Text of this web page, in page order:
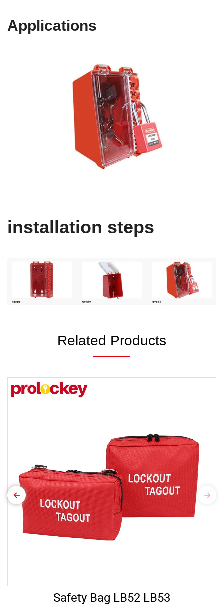
Applications
installation steps
Related Products
Safety Bag LB52 LB53